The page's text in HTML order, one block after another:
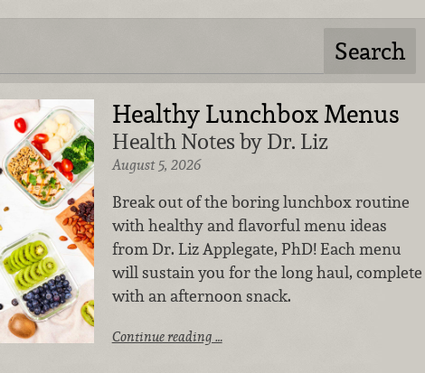
Healthy Lunchbox Menus
Health Notes by Dr. Liz
August 5, 2026
Break out of the boring lunchbox routine
with healthy and flavorful menu ideas
from Dr. Liz Applegate, PhD! Each menu
will sustain you for the long haul, complete
with an afternoon snack.
Continue reading …